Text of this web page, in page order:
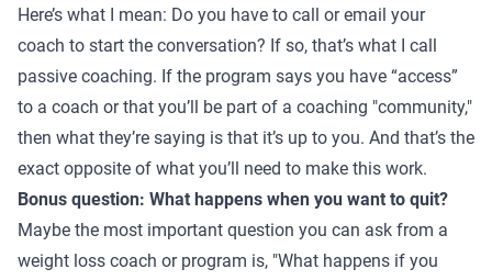
Here’s what I mean: Do you have to call or email your
coach to start the conversation? If so, that’s what I call
passive coaching. If the program says you have “access”
to a coach or that you’ll be part of a coaching "community,"
then what they’re saying is that it’s up to you. And that’s the
exact opposite of what you’ll need to make this work.
Bonus question: What happens when you want to quit?
Maybe the most important question you can ask from a
weight loss coach or program is, "What happens if you